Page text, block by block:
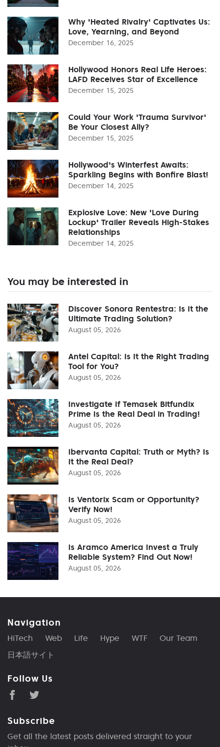
Why 'Heated Rivalry' Captivates Us:
Love, Yearning, and Beyond
December 16, 2025
Hollywood Honors Real Life Heroes:
LAFD Receives Star of Excellence
December 15, 2025
Could Your Work 'Trauma Survivor'
Be Your Closest Ally?
December 15, 2025
Hollywood's Winterfest Awaits:
Sparkling Begins with Bonfire Blast!
December 14, 2025
Explosive Love: New 'Love During
Lockup' Trailer Reveals High-Stakes
Relationships
December 14, 2025
You may be interested in
Discover Sonora Rentestra: Is It the
Ultimate Trading Solution?
August 05, 2026
Antel Capital: Is It the Right Trading
Tool for You?
August 05, 2026
Investigate If Temasek Bitfundix
Prime Is the Real Deal in Trading!
August 05, 2026
Ibervanta Capital: Truth or Myth? Is
It the Real Deal?
August 05, 2026
Is Ventorix Scam or Opportunity?
Verify Now!
August 05, 2026
Is Aramco America Invest a Truly
Reliable System? Find Out Now!
August 05, 2026
Navigation
HiTech Web Life Hype WTF
Our Team
日本語サイト
Follow Us
Subscribe
Get all the latest posts delivered straight to your